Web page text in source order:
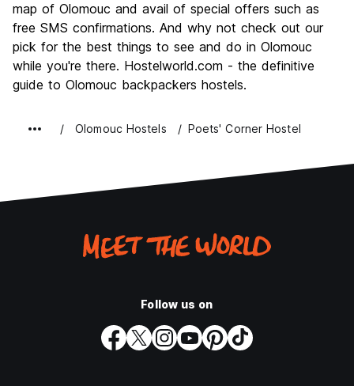
Value for Money
9.3
map of Olomouc and avail of special offers such as
free SMS confirmations. And why not check out our
pick for the best things to see and do in Olomouc
while you're there. Hostelworld.com - the definitive
guide to Olomouc backpackers hostels.
Olomouc Hostels Poets' Corner Hostel
Follow us on